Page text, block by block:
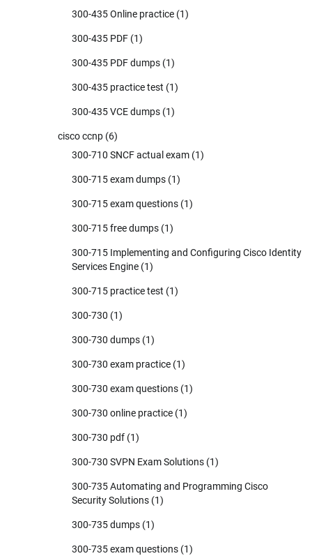
300-435 Online practice (1)
300-435 PDF (1)
300-435 PDF dumps (1)
300-435 practice test (1)
300-435 VCE dumps (1)
cisco ccnp (6)
300-710 SNCF actual exam (1)
300-715 exam dumps (1)
300-715 exam questions (1)
300-715 free dumps (1)
300-715 Implementing and Configuring Cisco Identity
Services Engine (1)
300-715 practice test (1)
300-730 (1)
300-730 dumps (1)
300-730 exam practice (1)
300-730 exam questions (1)
300-730 online practice (1)
300-730 pdf (1)
300-730 SVPN Exam Solutions (1)
300-735 Automating and Programming Cisco
Security Solutions (1)
300-735 dumps (1)
300-735 exam questions (1)